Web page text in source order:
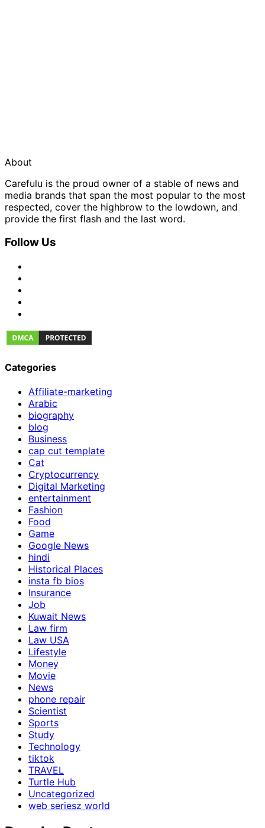
About
Carefulu is the proud owner of a stable of news and
media brands that span the most popular to the most
respected, cover the highbrow to the lowdown, and
provide the first flash and the last word.
Follow Us
Categories
Affiliate-marketing
Arabic
biography
blog
Business
cap cut template
Cat
Cryptocurrency
Digital Marketing
entertainment
Fashion
Food
Game
Google News
hindi
Historical Places
insta fb bios
Insurance
Job
Kuwait News
Law firm
Law USA
Lifestyle
Money
Movie
News
phone repair
Scientist
Sports
Study
Technology
tiktok
TRAVEL
Turtle Hub
Uncategorized
web seriesz world